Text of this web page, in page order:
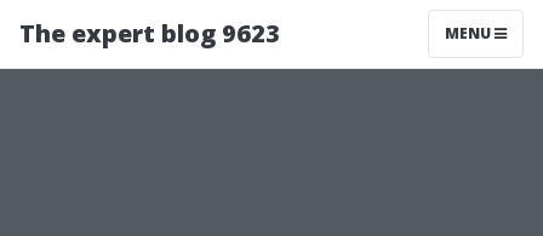
The expert blog 9623 MENU